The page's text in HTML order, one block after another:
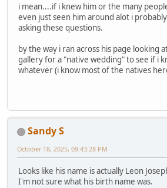
i mean....if i knew him or the many
even just seen him around alot i
asking these questions.
by the way i ran across his page looking
gallery for a "native wedding" to see if i
whatever (i know most of the natives
Sandy S
October 18, 2025, 09:43:28 PM
Looks like his name is actually Leon
I'm not sure what his birth name was.